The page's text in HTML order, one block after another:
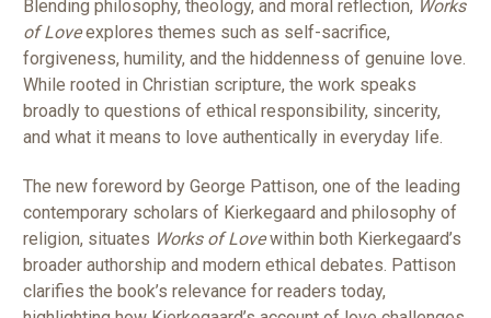
Blending philosophy, theology, and moral reflection, Works
of Loveexplores themes such as self-sacrifice,
forgiveness, humility, and the hiddenness of genuine love.
While rooted in Christian scripture, the work speaks
broadly to questions of ethical responsibility, sincerity,
and what it means to love authentically in everyday life.
The new foreword by George Pattison, one of the leading
contemporary scholars of Kierkegaard and philosophy of
religion, situates Works of Lovewithin both Kierkegaard’s
broader authorship and modern ethical debates. Pattison
clarifies the book’s relevance for readers today,